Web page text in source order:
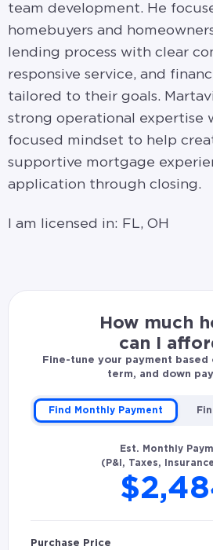
team development. He
homebuyers and
lending process with clear
responsive service, and
tailored to their goals.
strong operational expertise
focused mindset to help
supportive mortgage
application through closing.
I am licensed in: FL, OH
How much
can I
Fine-tune your payment
term, and down
Find Monthly Payment
Est. Monthly
(P&I, Taxes,
Purchase Price